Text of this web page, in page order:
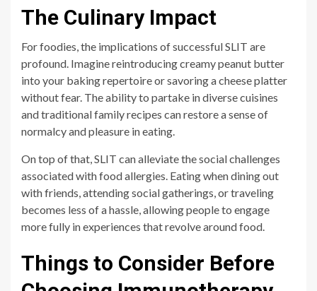
The Culinary Impact
For foodies, the implications of successful SLIT are
profound. Imagine reintroducing creamy peanut butter
into your baking repertoire or savoring a cheese platter
without fear. The ability to partake in diverse cuisines
and traditional family recipes can restore a sense of
normalcy and pleasure in eating.
On top of that, SLIT can alleviate the social challenges
associated with food allergies. Eating when dining out
with friends, attending social gatherings, or traveling
becomes less of a hassle, allowing people to engage
more fully in experiences that revolve around food.
Things to Consider Before